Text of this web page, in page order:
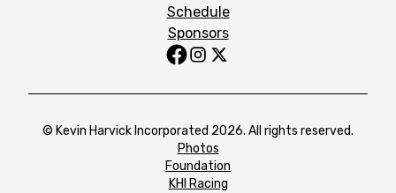
Schedule
Sponsors
© Kevin Harvick Incorporated 2026. All rights reserved.
Photos
Foundation
KHI Racing